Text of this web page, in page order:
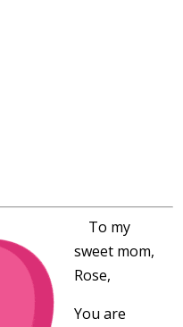
To my
sweet mom,
Rose,
You are